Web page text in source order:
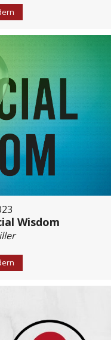
Wisdom